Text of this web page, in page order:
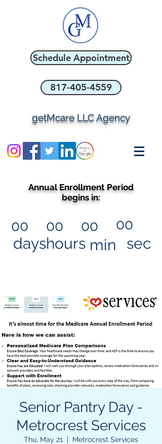
Schedule Appointment
817-405-4559
getMcare LLC Agency
Annual Enrollment Period
begins in:
00
days
00
hours
00
min
00
sec
Senior Pantry Day -
Metrocrest Services
Thu, May 21
  |
Metrocrest Services